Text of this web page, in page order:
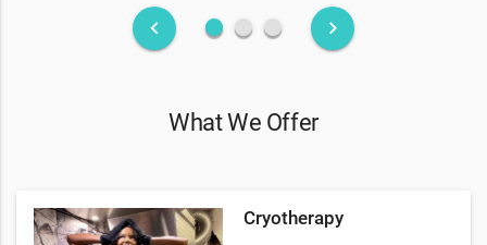
keyboard_arrow_left fiber_manual_record fiber_manual_record fiber_manual_record keyboard_arrow_right
What We Offer
Cryotherapy